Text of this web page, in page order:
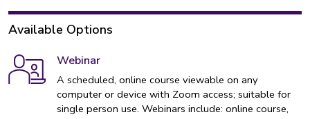
Available Options
Webinar
A scheduled, online course viewable on any
computer or device with Zoom access; suitable for
single person use. Webinars include: online course,